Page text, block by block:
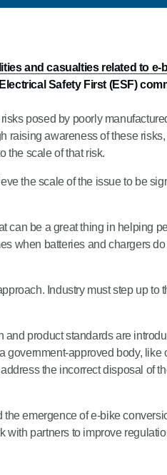
and casualties related to
Safety First (ESF)
posed by poorly
awareness of these
the scale of that risk.
the scale of the issue to be
can be a great thing in helping
when batteries and chargers
Industry must step up
product standards are
government-approved body,
the incorrect disposal of
emergence of e-bike
partners to improve